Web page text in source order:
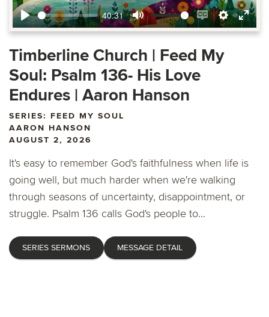
Play
40:31
Mute
Enable
captions
Settings
Enter
Timberline Church | Feed My
Soul: Psalm 136- His Love
Endures | Aaron Hanson
SERIES: FEED MY SOUL
AARON HANSON
AUGUST 2, 2026
It's easy to remember God's faithfulness when life is
going well, but much harder when we're walking
through seasons of uncertainty, disappointment, or
struggle. Psalm 136 calls God's people to...
SERIES SERMONS MESSAGE DETAIL